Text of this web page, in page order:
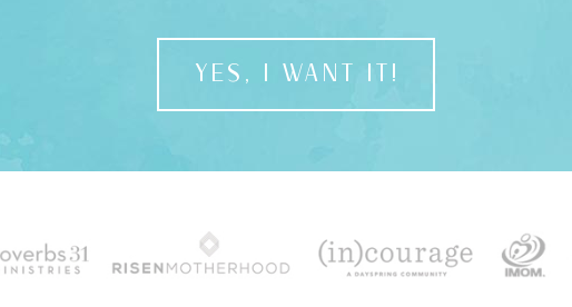
YES, I WANT IT!